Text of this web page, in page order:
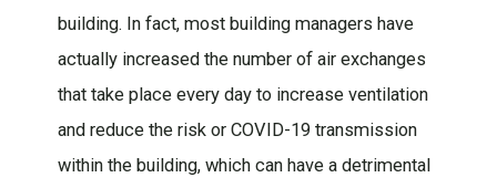
building. In fact, most building managers have
actually increased the number of air exchanges
that take place every day to increase ventilation
and reduce the risk or COVID-19 transmission
within the building, which can have a detrimental